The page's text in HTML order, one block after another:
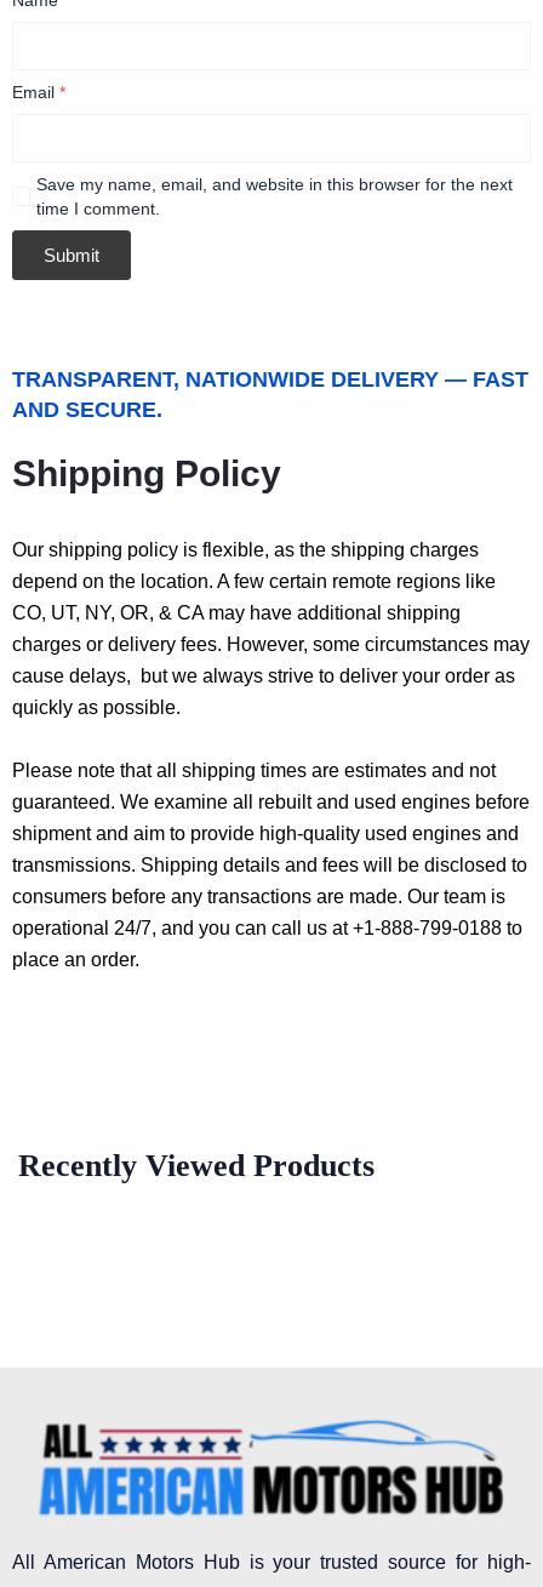
Email *
Save my name, email, and website in this browser for the next
time I comment.
TRANSPARENT, NATIONWIDE DELIVERY — FAST
AND SECURE.
Shipping Policy
Our shipping policy is flexible, as the shipping charges
depend on the location. A few certain remote regions like
CO, UT, NY, OR, & CA may have additional shipping
charges or delivery fees. However, some circumstances may
cause delays, but we always strive to deliver your order as
quickly as possible.
Please note that all shipping times are estimates and not
guaranteed. We examine all rebuilt and used engines before
shipment and aim to provide high-quality used engines and
transmissions. Shipping details and fees will be disclosed to
consumers before any transactions are made. Our team is
operational 24/7, and you can call us at +1-888-799-0188 to
place an order.
Recently Viewed Products
All American Motors Hub is your trusted source for high-